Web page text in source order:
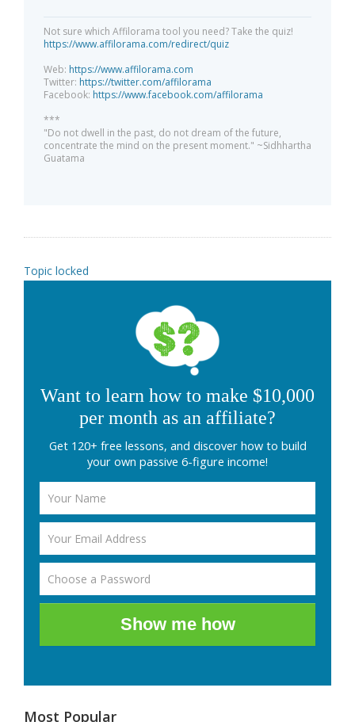
Not sure which Affilorama tool you need? Take the quiz!
https://www.affilorama.com/redirect/quiz
Web: https://www.affilorama.com
Twitter: https://twitter.com/affilorama
Facebook: https://www.facebook.com/affilorama
***
"Do not dwell in the past, do not dream of the future,
concentrate the mind on the present moment." ~Sidhhartha
Guatama
Topic locked
Want to learn how to make $10,000
per month as an affiliate?
Get 120+ free lessons, and discover how to build
your own passive 6-figure income!
Show me how
Most Popular